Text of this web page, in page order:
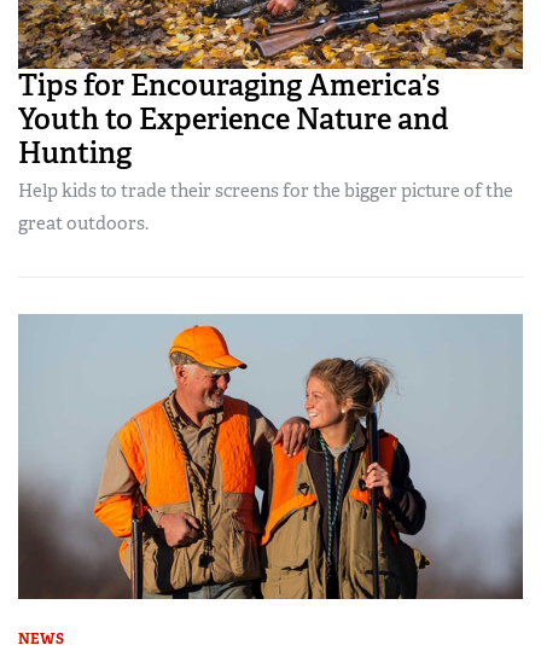
Tips for Encouraging America’s
Youth to Experience Nature and
Hunting
Help kids to trade their screens for the bigger picture of the
great outdoors.
NEWS